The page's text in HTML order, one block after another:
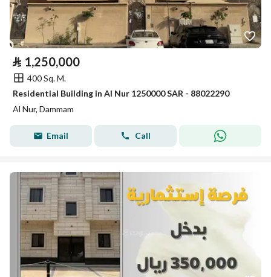
⃁ 1,250,000
400 Sq. M.
Residential Building in Al Nur 1250000 SAR - 88022290
Al Nur, Dammam
Email Call